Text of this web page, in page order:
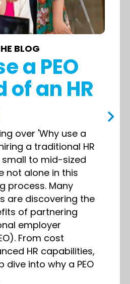
BLOG
a PEO
of an HR
over 'Why use a
a traditional HR
to mid-sized
not alone in this
process. Many
are discovering the
of partnering
employer
From cost
HR capabilities,
dive into why a PEO